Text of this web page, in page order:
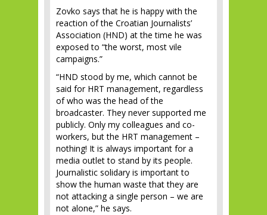
Zovko says that he is happy with the
reaction of the Croatian Journalists’
Association (HND) at the time he was
exposed to “the worst, most vile
campaigns.”
“HND stood by me, which cannot be
said for HRT management, regardless
of who was the head of the
broadcaster. They never supported me
publicly. Only my colleagues and co-
workers, but the HRT management –
nothing! It is always important for a
media outlet to stand by its people.
Journalistic solidary is important to
show the human waste that they are
not attacking a single person – we are
not alone,” he says.